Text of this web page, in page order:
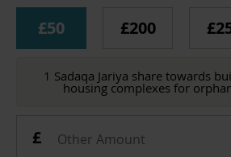
£50 £200
1 Sadaqa Jariya share towards
housing complexes for